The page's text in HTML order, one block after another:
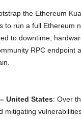
the Ethereum
to run a full Ethereum
to downtime,
RPC endpoint
United States: Over